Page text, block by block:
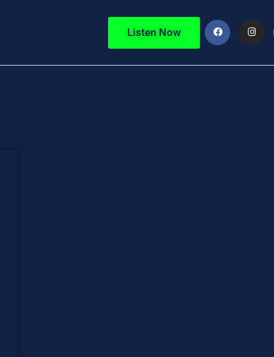
Listen Now